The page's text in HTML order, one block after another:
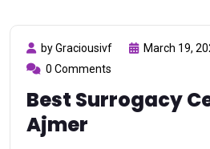
by Graciousivf
March 19,
0 Comments
Best Surrogacy
Ajmer